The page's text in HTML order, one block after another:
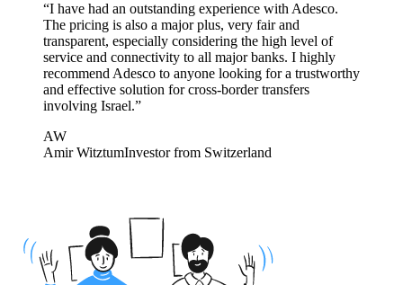
“I have had an outstanding experience with Adesco.
The pricing is also a major plus, very fair and
transparent, especially considering the high level of
service and connectivity to all major banks. I highly
recommend Adesco to anyone looking for a trustworthy
and effective solution for cross-border transfers
involving Israel.”
AW
Amir WitztumInvestor from Switzerland